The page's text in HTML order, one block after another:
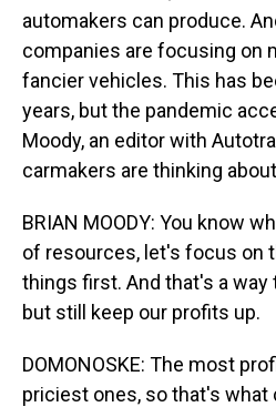
automakers can produce.
companies are focusing on
fancier vehicles. This has
years, but the pandemic
Moody, an editor with
carmakers are thinking
BRIAN MOODY: You know
of resources, let's focus on
things first. And that's a
but still keep our profits up.
DOMONOSKE: The most
priciest ones, so that's what